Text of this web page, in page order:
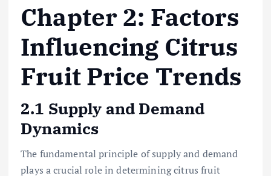
Chapter 2: Factors
Influencing Citrus
Fruit Price Trends
2.1 Supply and Demand
Dynamics
The fundamental principle of supply and demand
plays a crucial role in determining citrus fruit